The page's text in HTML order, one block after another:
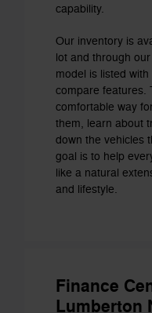
capability.
Our inventory is
lot and through
model is listed
compare features.
comfortable way
them, learn about
down the vehicles
goal is to help
like a natural
and lifestyle.
Finance
Lumberton